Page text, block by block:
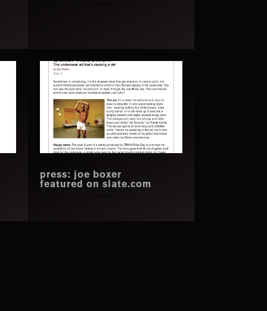
press: joe boxer
featured on slate.com